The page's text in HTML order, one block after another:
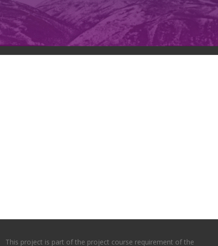
This project is part of the project course requirement of the